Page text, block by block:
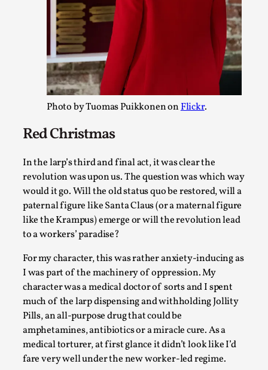
Photo by Tuomas Puikkonen onFlickr.
Red Christmas
In the larp’s third and final act, it was clear the
revolution was upon us. The question was which way
would it go. Will the old status quo be restored, will a
paternal figure like Santa Claus (or a maternal figure
like the Krampus) emerge or will the revolution lead
to a workers’ paradise?
For my character, this was rather anxiety-inducing as
I was part of the machinery of oppression. My
character was a medical doctor of sorts and I spent
much of the larp dispensing and withholding Jollity
Pills, an all-purpose drug that could be
amphetamines, antibiotics or a miracle cure. As a
medical torturer, at first glance it didn’t look like I’d
fare very well under the new worker-led regime.
Grief in Larp: Bleeding Through Two Lives
By Lyssa Greywood 2025-06-27
Knutepunkt 2025,Opinion
For Mike, may he rest well. When I learned that a dear
away, I was ...
Read More...
Playing First Contact in Eclipse, a Spectacular 3-
By Adrian Hon2025-06-24
Documentation,
Editorial note: This article is republished from the author's
https://mssv.net/2025/06/...
Read More...